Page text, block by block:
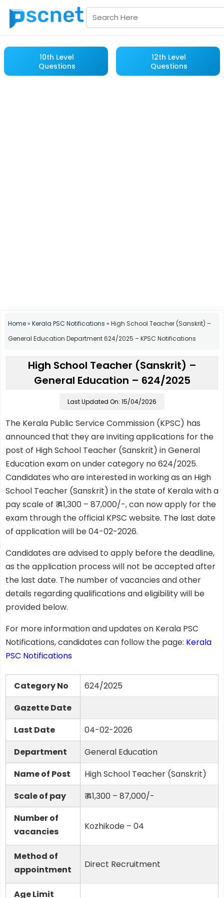
10th Level
Questions
12th Level
Questions
Home» Kerala PSC Notifications » High School Teacher (Sanskrit) –
General Education Department 624/2025 – KPSC Notifications
High School Teacher (Sanskrit) –
General Education – 624/2025
Last Updated On: 15/04/2026
The Kerala Public Service Commission (KPSC) has
announced that they are inviting applications for the
post of High School Teacher (Sanskrit) in General
Education exam on under category no 624/2025.
Candidates who are interested in working as an High
School Teacher (Sanskrit) in the state of Kerala with a
pay scale of ₹ 41,300 – 87,000/-, can now apply for the
exam through the official KPSC website. The last date
of application will be 04-02-2026.
Candidates are advised to apply before the deadline,
as the application process will not be accepted after
the last date. The number of vacancies and other
details regarding qualifications and eligibility will be
provided below.
For more information and updates on Kerala PSC
Notifications, candidates can follow the page: Kerala
PSC Notifications
Category No
624/2025
Gazette Date
Last Date
04-02-2026
Department
General Education
Name of Post
High School Teacher (Sanskrit)
Scale of pay
₹ 41,300 – 87,000/-
Number of
vacancies
Kozhikode – 04
Method of
appointment
Direct Recruitment
Age Limit